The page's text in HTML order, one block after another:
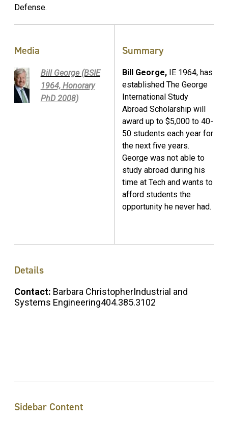
Defense.
Media
Bill George (BSIE
1964, Honorary
PhD 2008)
Summary
Bill George, IE 1964, has
established The George
International Study
Abroad Scholarship will
award up to $5,000 to 40-
50 students each year for
the next five years.
George was not able to
study abroad during his
time at Tech and wants to
afford students the
opportunity he never had.
Details
Contact: Barbara ChristopherIndustrial and
Systems Engineering404.385.3102
Sidebar Content